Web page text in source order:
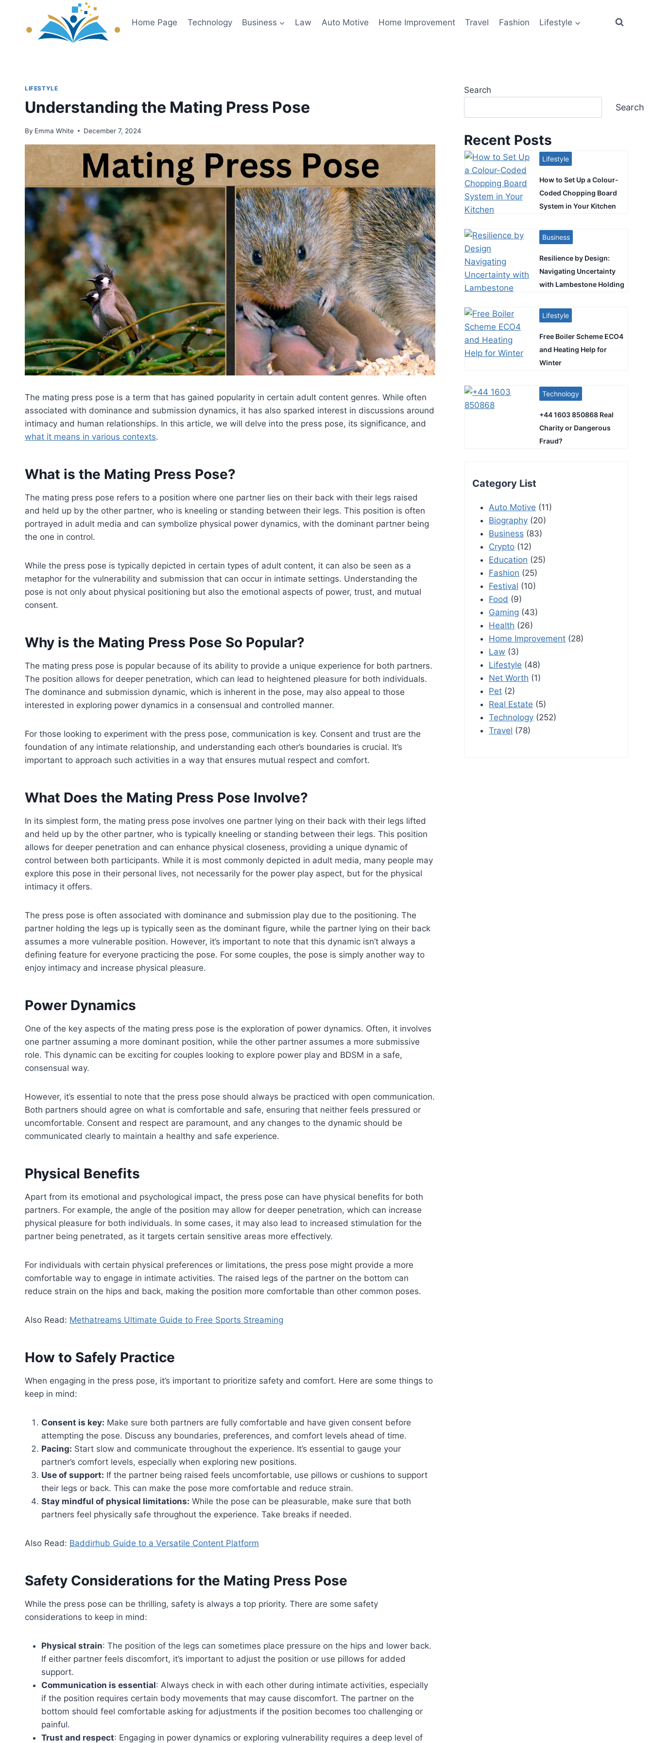
content
Home Page Technology Business Law Auto Motive Home Improvement Travel Fashion Lifestyle
LIFESTYLE
Understanding the Mating Press Pose
By Emma White December 7, 2024
The mating press pose is a term that has gained popularity in certain adult content genres. While often
associated with dominance and submission dynamics, it has also sparked interest in discussions around
intimacy and human relationships. In this article, we will delve into the press pose, its significance, and
what it means in various contexts.
What is the Mating Press Pose?
The mating press pose refers to a position where one partner lies on their back with their legs raised
and held up by the other partner, who is kneeling or standing between their legs. This position is often
portrayed in adult media and can symbolize physical power dynamics, with the dominant partner being
the one in control.
While the press pose is typically depicted in certain types of adult content, it can also be seen as a
metaphor for the vulnerability and submission that can occur in intimate settings. Understanding the
pose is not only about physical positioning but also the emotional aspects of power, trust, and mutual
consent.
Why is the Mating Press Pose So Popular?
The mating press pose is popular because of its ability to provide a unique experience for both partners.
The position allows for deeper penetration, which can lead to heightened pleasure for both individuals.
The dominance and submission dynamic, which is inherent in the pose, may also appeal to those
interested in exploring power dynamics in a consensual and controlled manner.
For those looking to experiment with the press pose, communication is key. Consent and trust are the
foundation of any intimate relationship, and understanding each other’s boundaries is crucial. It’s
important to approach such activities in a way that ensures mutual respect and comfort.
What Does the Mating Press Pose Involve?
In its simplest form, the mating press pose involves one partner lying on their back with their legs lifted
and held up by the other partner, who is typically kneeling or standing between their legs. This position
allows for deeper penetration and can enhance physical closeness, providing a unique dynamic of
control between both participants. While it is most commonly depicted in adult media, many people may
explore this pose in their personal lives, not necessarily for the power play aspect, but for the physical
intimacy it offers.
The press pose is often associated with dominance and submission play due to the positioning. The
partner holding the legs up is typically seen as the dominant figure, while the partner lying on their back
assumes a more vulnerable position. However, it’s important to note that this dynamic isn’t always a
defining feature for everyone practicing the pose. For some couples, the pose is simply another way to
enjoy intimacy and increase physical pleasure.
Power Dynamics
One of the key aspects of the mating press pose is the exploration of power dynamics. Often, it involves
one partner assuming a more dominant position, while the other partner assumes a more submissive
role. This dynamic can be exciting for couples looking to explore power play and BDSM in a safe,
consensual way.
However, it’s essential to note that the press pose should always be practiced with open communication.
Both partners should agree on what is comfortable and safe, ensuring that neither feels pressured or
uncomfortable. Consent and respect are paramount, and any changes to the dynamic should be
communicated clearly to maintain a healthy and safe experience.
Physical Benefits
Apart from its emotional and psychological impact, the press pose can have physical benefits for both
partners. For example, the angle of the position may allow for deeper penetration, which can increase
physical pleasure for both individuals. In some cases, it may also lead to increased stimulation for the
partner being penetrated, as it targets certain sensitive areas more effectively.
For individuals with certain physical preferences or limitations, the press pose might provide a more
comfortable way to engage in intimate activities. The raised legs of the partner on the bottom can
reduce strain on the hips and back, making the position more comfortable than other common poses.
Also Read: Methatreams Ultimate Guide to Free Sports Streaming
How to Safely Practice
When engaging in the press pose, it’s important to prioritize safety and comfort. Here are some things to
keep in mind:
Consent is key: Make sure both partners are fully comfortable and have given consent before
attempting the pose. Discuss any boundaries, preferences, and comfort levels ahead of time.
Pacing: Start slow and communicate throughout the experience. It’s essential to gauge your
partner’s comfort levels, especially when exploring new positions.
Use of support: If the partner being raised feels uncomfortable, use pillows or cushions to support
their legs or back. This can make the pose more comfortable and reduce strain.
Stay mindful of physical limitations: While the pose can be pleasurable, make sure that both
partners feel physically safe throughout the experience. Take breaks if needed.
Also Read: Baddirhub Guide to a Versatile Content Platform
Safety Considerations for the Mating Press Pose
While the press pose can be thrilling, safety is always a top priority. There are some safety
considerations to keep in mind:
Physical strain: The position of the legs can sometimes place pressure on the hips and lower back.
If either partner feels discomfort, it’s important to adjust the position or use pillows for added
support.
Communication is essential: Always check in with each other during intimate activities, especially
if the position requires certain body movements that may cause discomfort. The partner on the
bottom should feel comfortable asking for adjustments if the position becomes too challenging or
painful.
Trust and respect: Engaging in power dynamics or exploring vulnerability requires a deep level of
Search
Search
Recent Posts
Lifestyle
How to Set Up a Colour-
Coded Chopping Board
System in Your Kitchen
Business
Resilience by Design:
Navigating Uncertainty
with Lambestone Holding
Lifestyle
Free Boiler Scheme ECO4
and Heating Help for
Winter
Technology
+44 1603 850868 Real
Charity or Dangerous
Fraud?
Category List
Auto Motive (11)
Biography (20)
Business (83)
Crypto (12)
Education (25)
Fashion (25)
Festival (10)
Food (9)
Gaming (43)
Health (26)
Home Improvement (28)
Law (3)
Lifestyle (48)
Net Worth (1)
Pet (2)
Real Estate (5)
Technology (252)
Travel (78)